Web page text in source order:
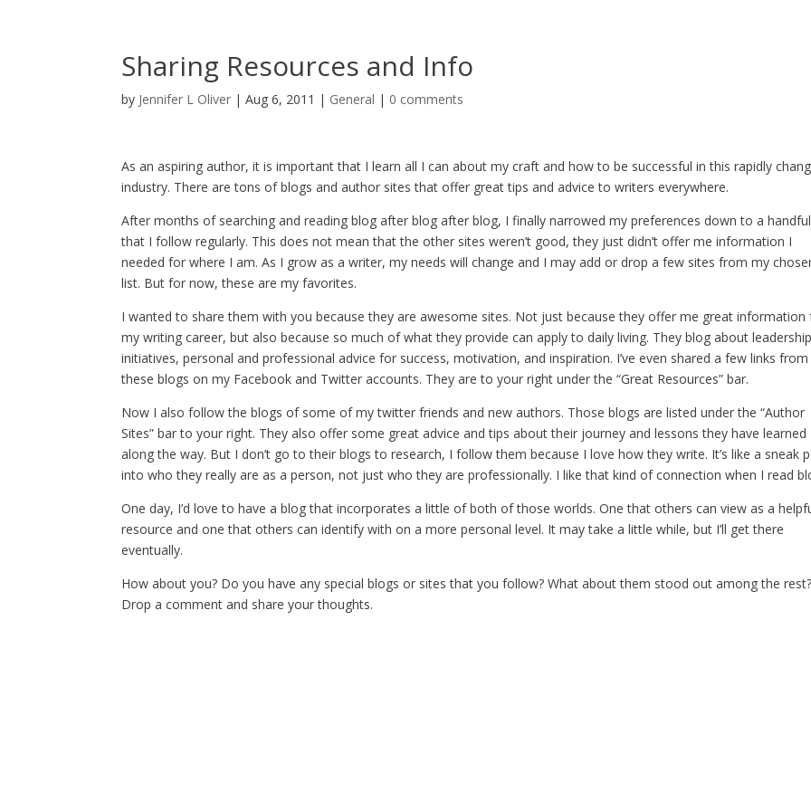
Sharing Resources and Info
by Jennifer L Oliver |Aug 6, 2011 | General | 0 comments
As an aspiring author, it is important that I learn all I can about my craft and how to be successful in this rapidly
industry. There are tons of blogs and author sites that offer great tips and advice to writers everywhere.
After months of searching and reading blog after blog after blog, I finally narrowed my preferences down to a handful
that I follow regularly. This does not mean that the other sites weren’t good, they just didn’t offer me information I
needed for where I am. As I grow as a writer, my needs will change and I may add or drop a few sites from my
list. But for now, these are my favorites.
I wanted to share them with you because they are awesome sites. Not just because they offer me great information
my writing career, but also because so much of what they provide can apply to daily living. They blog about leadership
initiatives, personal and professional advice for success, motivation, and inspiration. I’ve even shared a few links from
these blogs on my Facebook and Twitter accounts. They are to your right under the “Great Resources” bar.
Now I also follow the blogs of some of my twitter friends and new authors. Those blogs are listed under the “Author
Sites” bar to your right. They also offer some great advice and tips about their journey and lessons they have learned
along the way. But I don’t go to their blogs to research, I follow them because I love how they write. It’s like a sneak
into who they really are as a person, not just who they are professionally. I like that kind of connection when I read
One day, I’d love to have a blog that incorporates a little of both of those worlds. One that others can view as a
resource and one that others can identify with on a more personal level. It may take a little while, but I’ll get there
eventually.
How about you? Do you have any special blogs or sites that you follow? What about them stood out among the rest?
Drop a comment and share your thoughts.